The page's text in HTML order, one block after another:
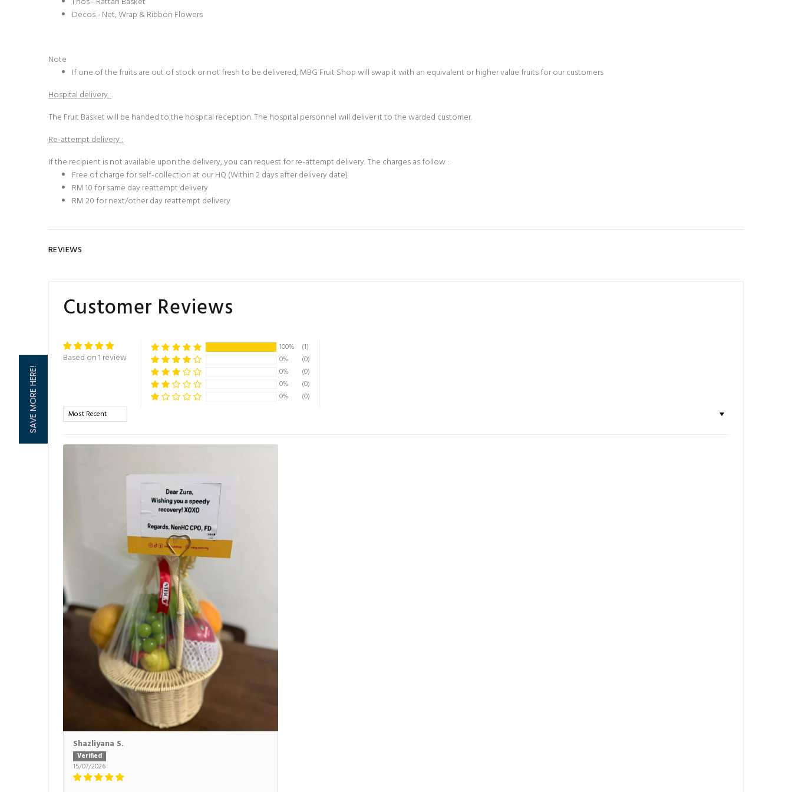
Decos - Net, Wrap & Ribbon Flowers
Note
If one of the fruits are out of stock or not fresh to be delivered, MBG Fruit Shop will swap it with an equivalent or higher value fruits for our customers
Hospital delivery :
The Fruit Basketwill be handed to the hospital reception. The hospital personnel will deliver it to the warded customer.
Re-attempt delivery :
If the recipient is not available upon the delivery, you can request for re-attempt delivery. The charges as follow :
Free of charge for self-collection at our HQ (Within 2 days after delivery date)
RM 10 for same day reattempt delivery
RM 20 for next/other day reattempt delivery
REVIEWS
Customer Reviews
Based on 1 review
100%
(1)
0%
(0)
0%
(0)
0%
(0)
0%
(0)
Sort by
Shazliyana S.
15/07/2026
SAVE MORE HERE!